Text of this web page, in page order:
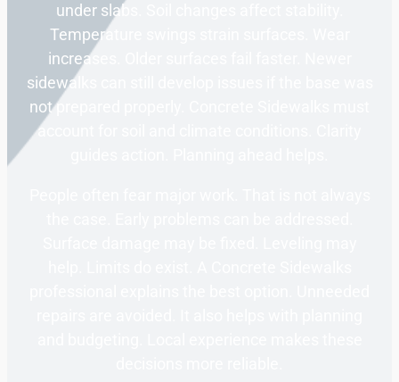
under slabs. Soil changes affect stability.
Temperature swings strain surfaces. Wear
increases. Older surfaces fail faster. Newer
sidewalks can still develop issues if the base was
not prepared properly. Concrete Sidewalks must
account for soil and climate conditions. Clarity